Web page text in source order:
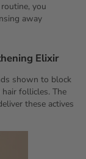
you
away
Elixir
shown to block
follicles. The
these actives